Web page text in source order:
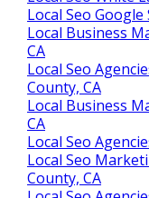
Local Seo
Local Business
CA
Local Seo
County, CA
Local Business
CA
Local Seo
Local Seo
County, CA